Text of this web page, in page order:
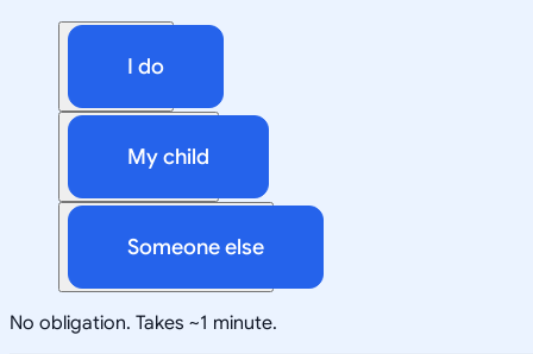
I do
My child
Someone else
No obligation. Takes ~1 minute.